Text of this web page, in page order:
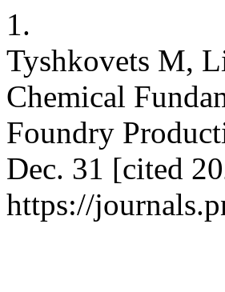
1.
Tyshkovets M,
Chemical
Foundry
Dec. 31 [cited
https://